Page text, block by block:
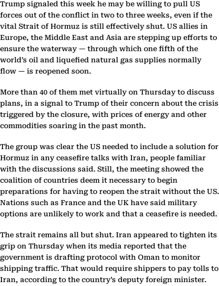
Trump signaled this week he may be willing to pull US
forces out of the conflict in two to three weeks, even if the
vital Strait of Hormuz is still effectively shut. US allies in
Europe, the Middle East and Asia are stepping up efforts to
ensure the waterway — through which one fifth of the
world’s oil and liquefied natural gas supplies normally
flow — is reopened soon.
More than 40 of them met virtually on Thursday to discuss
plans, in a signal to Trump of their concern about the crisis
triggered by the closure, with prices of energy and other
commodities soaring in the past month.
The group was clear the US needed to include a solution for
Hormuz in any ceasefire talks with Iran, people familiar
with the discussions said. Still, the meeting showed the
coalition of countries deem it necessary to begin
preparations for having to reopen the strait without the US.
Nations such as France and the UK have said military
options are unlikely to work and that a ceasefire is needed.
The strait remains all but shut. Iran appeared to tighten its
grip on Thursday when its media reported that the
government is drafting protocol with Oman to monitor
shipping traffic. That would require shippers to pay tolls to
Iran, according to the country’s deputy foreign minister.